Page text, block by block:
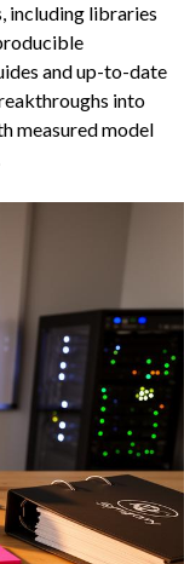
including libraries
and up-to-date
into
measured model